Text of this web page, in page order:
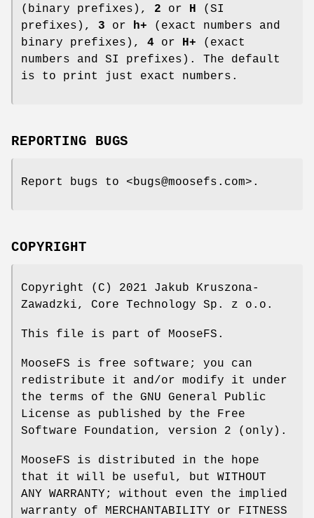
(binary prefixes), 2 or H (SI
prefixes), 3 or h+ (exact numbers and
binary prefixes), 4 or H+ (exact
numbers and SI prefixes). The default
is to print just exact numbers.
REPORTING BUGS
Report bugs to <bugs@moosefs.com>.
COPYRIGHT
Copyright (C) 2021 Jakub Kruszona-
Zawadzki, Core Technology Sp. z o.o.
This file is part of MooseFS.
MooseFS is free software; you can
redistribute it and/or modify it under
the terms of the GNU General Public
License as published by the Free
Software Foundation, version 2 (only).
MooseFS is distributed in the hope
that it will be useful, but WITHOUT
ANY WARRANTY; without even the implied
warranty of MERCHANTABILITY or FITNESS